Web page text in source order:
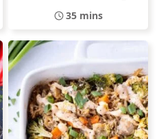
35 mins